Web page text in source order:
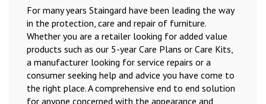
For many years Staingard have been leading the way
in the protection, care and repair of furniture.
Whether you are a retailer looking for added value
products such as our 5-year Care Plans or Care Kits,
a manufacturer looking for service repairs or a
consumer seeking help and advice you have come to
the right place. A comprehensive end to end solution
for anyone concerned with the appearance and